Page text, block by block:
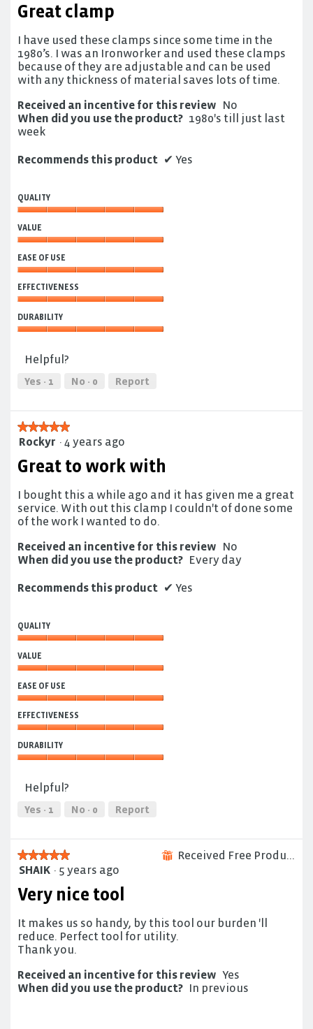
of
stars.
Great clamp
I have used these clamps since some time in the
1980’s. I was an Ironworker and used these clamps
because of they are adjustable and can be used
with any thickness of material saves lots of time.
Received an incentive for this review No
When did you use the product? 1980's till just last
week
Recommends this product ✔ Yes
QUALITY
5
out
of
5
VALUE
5
out
of
5
EASE OF USE
of
Use,
5
out
EFFECTIVENESS
5
out
DURABILITY
out
of
Helpful?
Yes · 1 No · 0 Report
★★★★★
★★★★★
5
of
stars.
Rockyr · 4 years ago
Great to work with
I bought this a while ago and it has given me a great
service. With out this clamp I couldn't of done some
of the work I wanted to do.
Received an incentive for this review No
When did you use the product? Every day
Recommends this product ✔ Yes
QUALITY
5
out
of
5
VALUE
5
out
of
5
EASE OF USE
of
Use,
5
out
EFFECTIVENESS
5
out
DURABILITY
out
of
Helpful?
Yes · 1 No · 0 Report
⊞ Received Free Product
★★★★★
★★★★★
5
of
stars.
SHAIK · 5 years ago
Very nice tool
It makes us so handy, by this tool our burden 'll
reduce. Perfect tool for utility.
Thank you.
Received an incentive for this review Yes
When did you use the product? In previous